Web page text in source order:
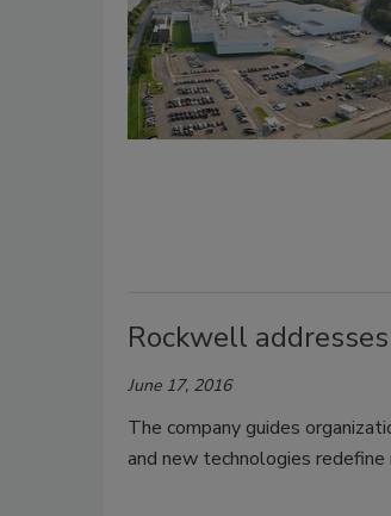
Rockwell
June 17, 2016
The company guides
and new technologies redefine